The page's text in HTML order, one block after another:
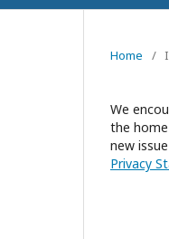
Home /
We
the
new
Privacy